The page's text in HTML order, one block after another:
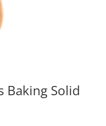
Baking Solid